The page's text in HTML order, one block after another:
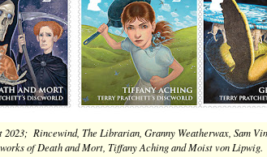
Rincewind, The Librarian, Granny Weatherwax, Sam
of Death and Mort, Tiffany Aching and Moist von Lipwig.